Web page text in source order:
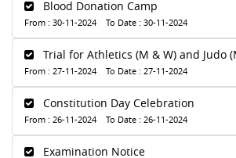
Blood Donation Camp
From : 30-11-2024 To Date : 30-11-2024
Trial for Athletics (M & W) and Judo
From : 27-11-2024 To Date : 27-11-2024
Constitution Day Celebration
From : 26-11-2024 To Date : 26-11-2024
Examination Notice